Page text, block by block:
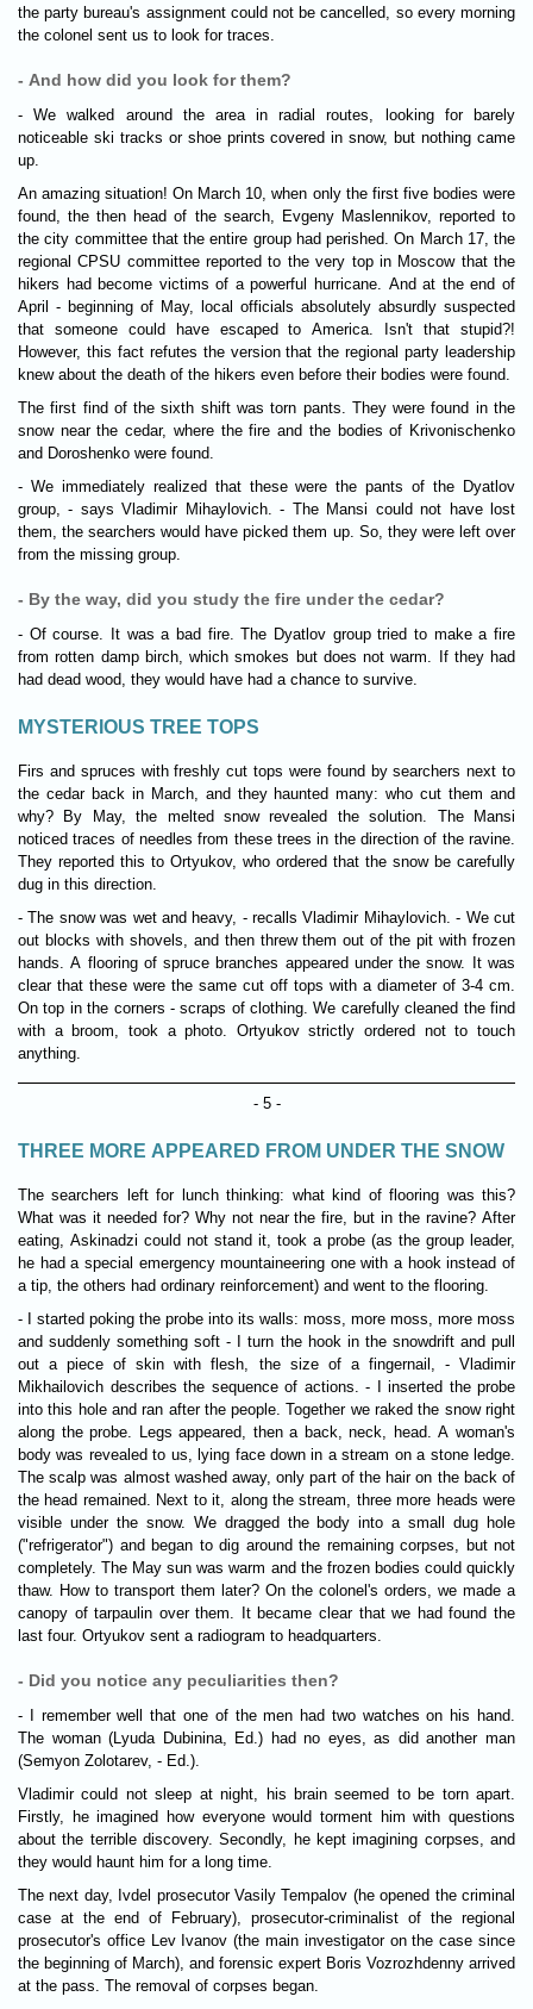
the party bureau's assignment could not be cancelled, so every morning
the colonel sent us to look for traces.
- And how did you look for them?
- We walked around the area in radial routes, looking for barely
noticeable ski tracks or shoe prints covered in snow, but nothing came
up.
An amazing situation! On March 10, when only the first five bodies were
found, the then head of the search, Evgeny Maslennikov, reported to
the city committee that the entire group had perished. On March 17, the
regional CPSU committee reported to the very top in Moscow that the
hikers had become victims of a powerful hurricane. And at the end of
April - beginning of May, local officials absolutely absurdly suspected
that someone could have escaped to America. Isn't that stupid?!
However, this fact refutes the version that the regional party leadership
knew about the death of the hikers even before their bodies were found.
The first find of the sixth shift was torn pants. They were found in the
snow near the cedar, where the fire and the bodies of Krivonischenko
and Doroshenko were found.
- We immediately realized that these were the pants of the Dyatlov
group, - says Vladimir Mihaylovich. - The Mansi could not have lost
them, the searchers would have picked them up. So, they were left over
from the missing group.
- By the way, did you study the fire under the cedar?
- Of course. It was a bad fire. The Dyatlov group tried to make a fire
from rotten damp birch, which smokes but does not warm. If they had
had dead wood, they would have had a chance to survive.
MYSTERIOUS TREE TOPS
Firs and spruces with freshly cut tops were found by searchers next to
the cedar back in March, and they haunted many: who cut them and
why? By May, the melted snow revealed the solution. The Mansi
noticed traces of needles from these trees in the direction of the ravine.
They reported this to Ortyukov, who ordered that the snow be carefully
dug in this direction.
- The snow was wet and heavy, - recalls Vladimir Mihaylovich. - We cut
out blocks with shovels, and then threw them out of the pit with frozen
hands. A flooring of spruce branches appeared under the snow. It was
clear that these were the same cut off tops with a diameter of 3-4 cm.
On top in the corners - scraps of clothing. We carefully cleaned the find
with a broom, took a photo. Ortyukov strictly ordered not to touch
anything.
- 5 -
THREE MORE APPEARED FROM UNDER THE SNOW
The searchers left for lunch thinking: what kind of flooring was this?
What was it needed for? Why not near the fire, but in the ravine? After
eating, Askinadzi could not stand it, took a probe (as the group leader,
he had a special emergency mountaineering one with a hook instead of
a tip, the others had ordinary reinforcement) and went to the flooring.
- I started poking the probe into its walls: moss, more moss, more moss
and suddenly something soft - I turn the hook in the snowdrift and pull
out a piece of skin with flesh, the size of a fingernail, - Vladimir
Mikhailovich describes the sequence of actions. - I inserted the probe
into this hole and ran after the people. Together we raked the snow right
along the probe. Legs appeared, then a back, neck, head. A woman's
body was revealed to us, lying face down in a stream on a stone ledge.
The scalp was almost washed away, only part of the hair on the back of
the head remained. Next to it, along the stream, three more heads were
visible under the snow. We dragged the body into a small dug hole
("refrigerator") and began to dig around the remaining corpses, but not
completely. The May sun was warm and the frozen bodies could quickly
thaw. How to transport them later? On the colonel's orders, we made a
canopy of tarpaulin over them. It became clear that we had found the
last four. Ortyukov sent a radiogram to headquarters.
- Did you notice any peculiarities then?
- I remember well that one of the men had two watches on his hand.
The woman (Lyuda Dubinina, Ed.) had no eyes, as did another man
(Semyon Zolotarev, - Ed.).
Vladimir could not sleep at night, his brain seemed to be torn apart.
Firstly, he imagined how everyone would torment him with questions
about the terrible discovery. Secondly, he kept imagining corpses, and
they would haunt him for a long time.
The next day, Ivdel prosecutor Vasily Tempalov (he opened the criminal
case at the end of February), prosecutor-criminalist of the regional
prosecutor's office Lev Ivanov (the main investigator on the case since
the beginning of March), and forensic expert Boris Vozrozhdenny arrived
at the pass. The removal of corpses began.